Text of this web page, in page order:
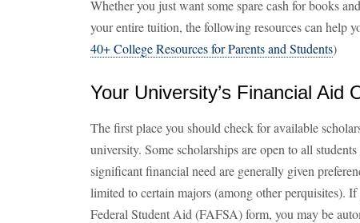
Whether you just want some spare cash for books
your entire tuition, the following resources can help
40+ College Resources for Parents and Students)
Your University’s Financial Aid
The first place you should check for available
university. Some scholarships are open to all
significant financial need are generally given
limited to certain majors (among other perquisites).
Federal Student Aid (FAFSA) form, you may be